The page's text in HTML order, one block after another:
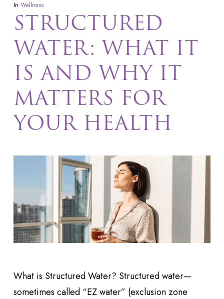
In Wellness
STRUCTURED
WATER: WHAT IT
IS AND WHY IT
MATTERS FOR
YOUR HEALTH
What is Structured Water? Structured water—
sometimes called “EZ water” (exclusion zone